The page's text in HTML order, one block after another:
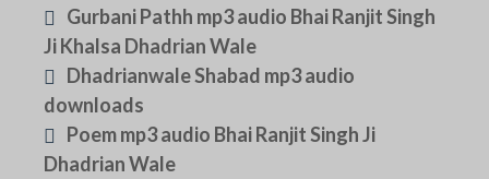
Gurbani Pathh mp3 audio Bhai Ranjit Singh
Ji Khalsa Dhadrian Wale
Dhadrianwale Shabad mp3 audio
downloads
Poem mp3 audio Bhai Ranjit Singh Ji
Dhadrian Wale